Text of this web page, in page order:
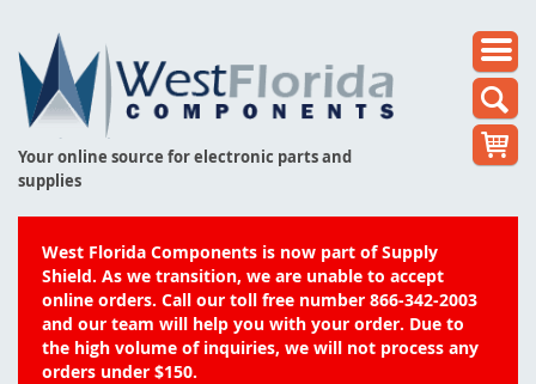
Your online source for electronic parts and
supplies
West Florida Components is now part of Supply
Shield. As we transition, we are unable to accept
online orders. Call our toll free number 866-342-2003
and our team will help you with your order. Due to
the high volume of inquiries, we will not process any
orders under $150.